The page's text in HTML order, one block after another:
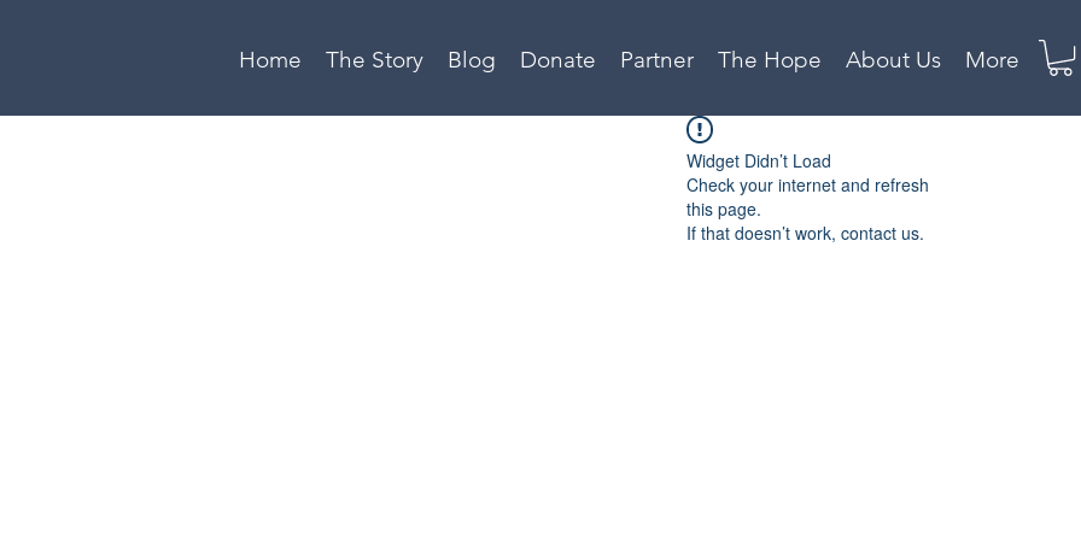
Home The Story Blog Donate Partner The Hope About Us More
Widget Didn’t Load
Check your internet and refresh
this page.
If that doesn’t work, contact us.